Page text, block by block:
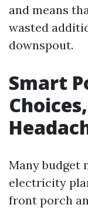
and means
wasted
downspout.
Smart
Many budget
electricity
front porch